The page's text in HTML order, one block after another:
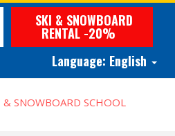
SKI & SNOWBOARD
RENTAL -20%
Language: English